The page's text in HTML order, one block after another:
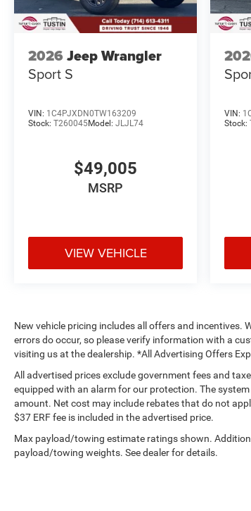
2026 Jeep Wrangler
Sport S
VIN: 1C4PJXDN0TW163209
Stock: T260045Model: JLJL74
$49,005
MSRP
VIEW VEHICLE
VIN:
Stock:
New vehicle pricing includes all offers and
errors do occur, so please verify information with a
visiting us at the dealership. *All Advertising Offers
All advertised prices exclude government fees and
equipped with an alarm for our protection. The
amount. Net cost may include rebates that do not
$37 ERF fee is included in the advertised price.
Max payload/towing estimate ratings shown.
payload/towing weights. See dealer for details.